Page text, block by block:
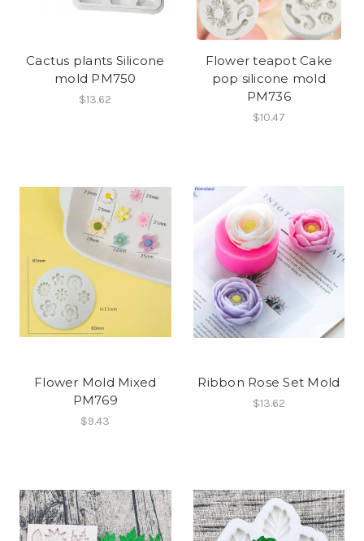
Cactus plants Silicone
mold PM750
$13.62
Flower teapot Cake
pop silicone mold
PM736
$10.47
Flower Mold Mixed
PM769
$9.43
Ribbon Rose Set Mold
$13.62